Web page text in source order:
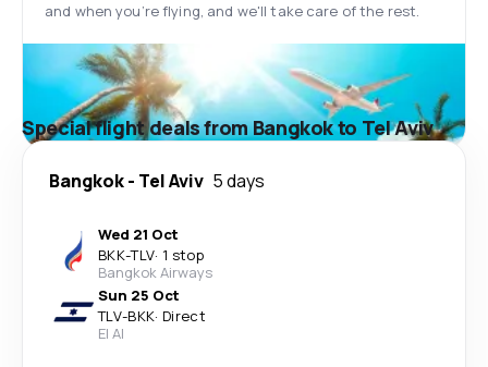
and when you’re flying, and we'll take care of the rest.
Special flight deals from Bangkok to Tel Aviv
Bangkok- Tel Aviv 5 days
Wed 21 Oct
BKK-TLV· 1 stop
Bangkok Airways
Sun 25 Oct
TLV-BKK· Direct
El Al